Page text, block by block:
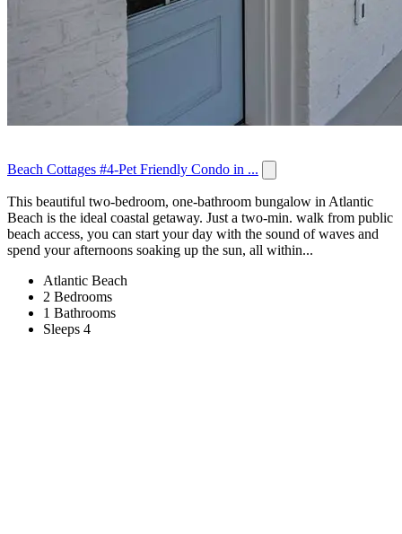
Beach Cottages #4-Pet Friendly Condo in ...
This beautiful two-bedroom, one-bathroom bungalow in Atlantic
Beach is the ideal coastal getaway. Just a two-min. walk from public
beach access, you can start your day with the sound of waves and
spend your afternoons soaking up the sun, all within...
Atlantic Beach
2 Bedrooms
1 Bathrooms
Sleeps 4